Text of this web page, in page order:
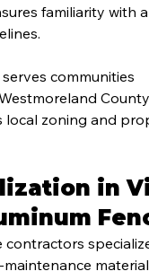
familiarity with
communities
local zoning and
in
contractors